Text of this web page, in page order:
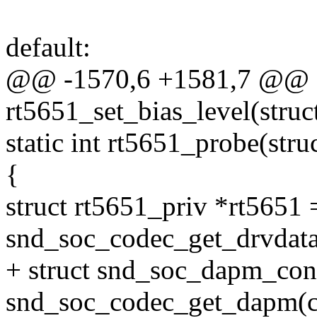
default:
@@ -1570,6 +1581,7
static int
{
struct rt5651_priv *rt5651
+ struct